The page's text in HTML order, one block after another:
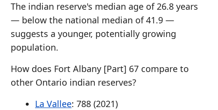
The indian reserve's median age of 26.8 years
— below the national median of 41.9 —
suggests a younger, potentially growing
population.
How does Fort Albany [Part] 67 compare to
other Ontario indian reserves?
La Vallee: 788 (2021)